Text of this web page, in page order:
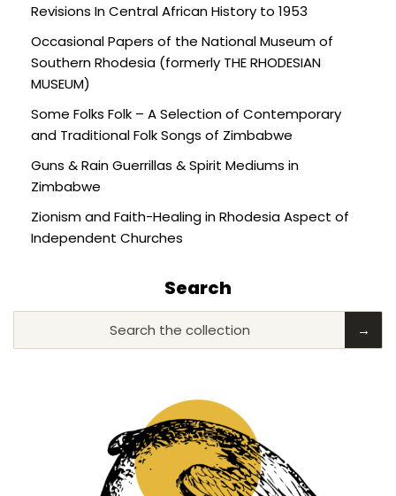
Revisions In Central African History to 1953
Occasional Papers of the National Museum of
Southern Rhodesia (formerly THE RHODESIAN
MUSEUM)
Some Folks Folk – A Selection of Contemporary
and Traditional Folk Songs of Zimbabwe
Guns & Rain Guerrillas & Spirit Mediums in
Zimbabwe
Zionism and Faith-Healing in Rhodesia Aspect of
Independent Churches
Search
Search the collection →